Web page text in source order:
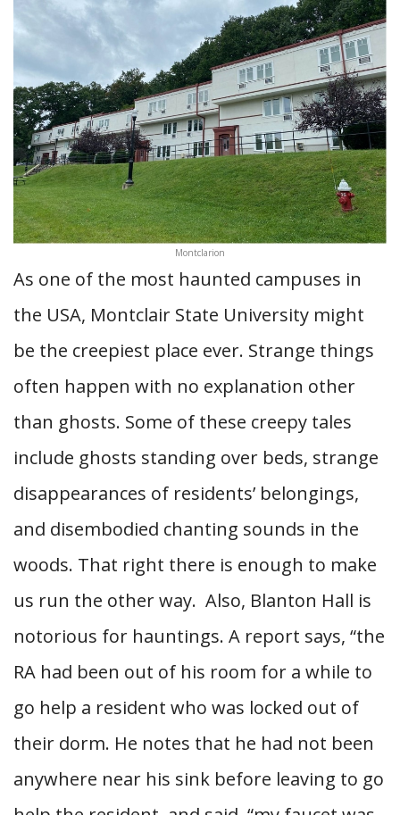
Montclarion
As one of the most haunted campuses in
the USA, Montclair State University might
be the creepiest place ever. Strange things
often happen with no explanation other
than ghosts. Some of these creepy tales
include ghosts standing over beds, strange
disappearances of residents’ belongings,
and disembodied chanting sounds in the
woods. That right there is enough to make
us run the other way. Also, Blanton Hall is
notorious for hauntings. A report says, “the
RA had been out of his room for a while to
go help a resident who was locked out of
their dorm. He notes that he had not been
anywhere near his sink before leaving to go